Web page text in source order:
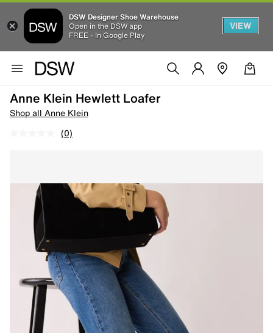
DSW Designer Shoe Warehouse
Open in the DSW app
FREE - In Google Play
VIEW
Anne Klein Hewlett Loafer
Shop all Anne Klein
(0)